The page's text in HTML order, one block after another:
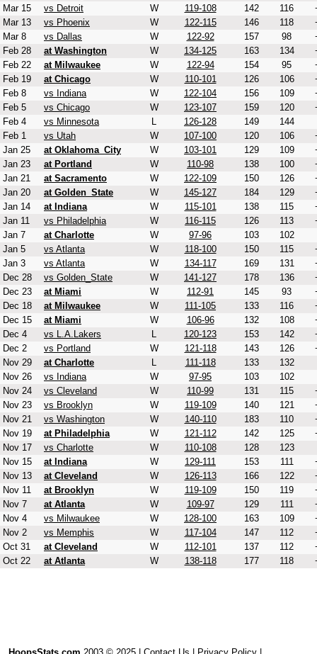
Mar 15
vs Detroit W 119-108 142 116
Mar 13
vs Phoenix W 122-115 146 118
Mar 8
vs Dallas W 122-92 157 98
Feb 28
at Washington W 134-125 163 134
Feb 22
at Milwaukee W 122-94 154 95
Feb 19
at Chicago W 110-101 126 106
Feb 8
vs Indiana W 122-104 156 109
Feb 5
vs Chicago W 123-107 159 120
Feb 4
vs Minnesota L 126-128 149
144
Feb 1
vs Utah W 107-100 120 106
Jan 25
at Oklahoma_City W 103-101 129 109
Jan 23
at Portland W 110-98 138 100
Jan 21
at Sacramento W 122-109 150 126
Jan 20
at Golden_State W 145-127 184 129
Jan 14
at Indiana W 115-101 138 115
Jan 11
vs Philadelphia W 116-115 126 113
Jan 7
at Charlotte W 97-96 103
102
Jan 5
vs Atlanta W 118-100 150 115
Jan 3
vs Atlanta W 134-117 169 131
Dec 28
vs Golden_State W 141-127 178 136
Dec 23
at Miami W 112-91 145 93
Dec 18
at Milwaukee W 111-105 133 116
Dec 15
at Miami W 106-96 132 108
Dec 4
vs L.A.Lakers L 120-123 153 142
Dec 2
vs Portland W 121-118 143 126
Nov 29
at Charlotte L 111-118 133
132
Nov 26
vs Indiana W 97-95 103
102
Nov 24
vs Cleveland W 110-99 131 115
Nov 23
vs Brooklyn W 119-109 140 121
Nov 21
vs Washington W 140-110 183 110
Nov 19
at Philadelphia W 121-112 142 125
Nov 17
vs Charlotte W 110-108 128
123
Nov 15
at Indiana W 129-111 153 111
Nov 13
at Cleveland W 126-113 166 122
Nov 11
at Brooklyn W 119-109 150 119
Nov 7
at Atlanta W 109-97 129 111
Nov 4
vs Milwaukee W 128-100 163 109
Nov 2
vs Memphis W 117-104 147 112
Oct 31
at Cleveland W 112-101 137 112
Oct 22
at Atlanta W 138-118 177 118